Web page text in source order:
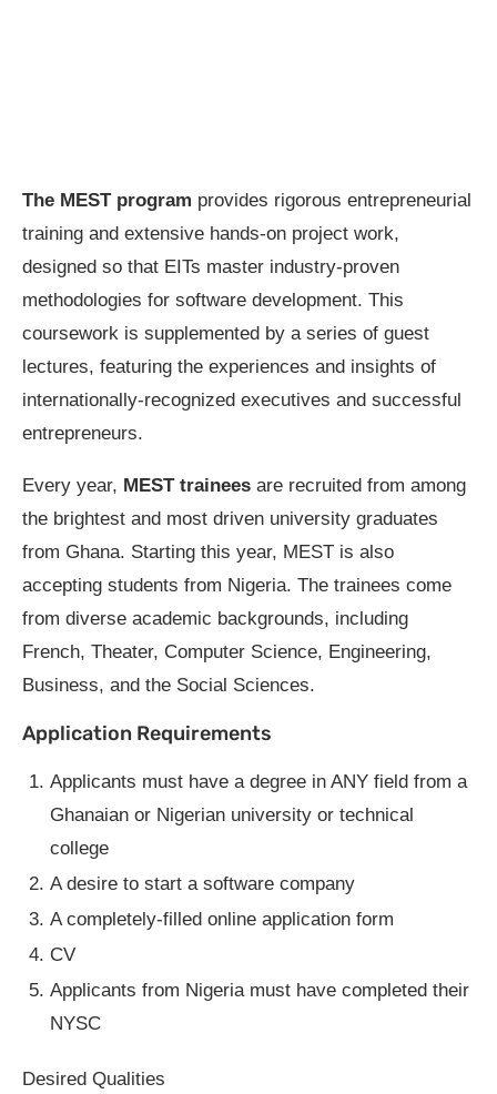
The MEST program provides rigorous entrepreneurial
training and extensive hands-on project work,
designed so that EITs master industry-proven
methodologies for software development. This
coursework is supplemented by a series of guest
lectures, featuring the experiences and insights of
internationally-recognized executives and successful
entrepreneurs.
Every year, MEST trainees are recruited from among
the brightest and most driven university graduates
from Ghana. Starting this year, MEST is also
accepting students from Nigeria. The trainees come
from diverse academic backgrounds, including
French, Theater, Computer Science, Engineering,
Business, and the Social Sciences.
Application Requirements
Applicants must have a degree in ANY field from a
Ghanaian or Nigerian university or technical
college
A desire to start a software company
A completely-filled online application form
CV
Applicants from Nigeria must have completed their
NYSC
Desired Qualities